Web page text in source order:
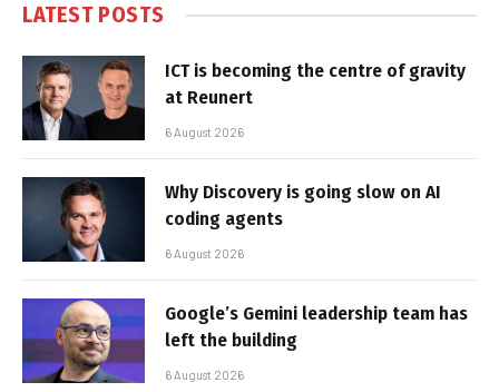
LATEST POSTS
ICT is becoming the centre of gravity
at Reunert
6 August 2026
Why Discovery is going slow on AI
coding agents
6 August 2026
Google’s Gemini leadership team has
left the building
6 August 2026